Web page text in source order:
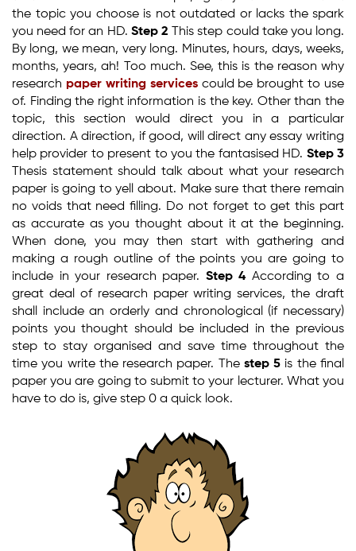
the topic you choose is not outdated or lacks the spark
you need for an HD. Step 2 This step could take you long.
By long, we mean, very long. Minutes, hours, days, weeks,
months, years, ah! Too much. See, this is the reason why
research paper writing servicescould be brought to use
of. Finding the right information is the key. Other than the
topic, this section would direct you in a particular
direction. A direction, if good, will direct any essay writing
help provider to present to you the fantasised HD. Step 3
Thesis statement should talk about what your research
paper is going to yell about. Make sure that there remain
no voids that need filling. Do not forget to get this part
as accurate as you thought about it at the beginning.
When done, you may then start with gathering and
making a rough outline of the points you are going to
include in your research paper. Step 4 According to a
great deal of research paper writing services, the draft
shall include an orderly and chronological (if necessary)
points you thought should be included in the previous
step to stay organised and save time throughout the
time you write the research paper. The step 5 is the final
paper you are going to submit to your lecturer. What you
have to do is, give step 0 a quick look.